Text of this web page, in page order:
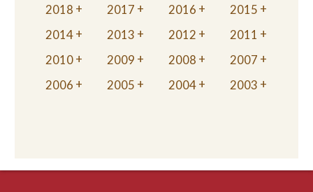
2018
2017 2016
2015
2014
2013 2012
2011
2010
2009 2008
2007
2006
2005 2004 2003